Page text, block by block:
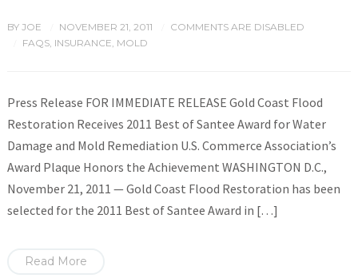
BY JOE NOVEMBER 21, 2011 COMMENTS ARE DISABLED
FAQS, INSURANCE MOLD
Press Release FOR IMMEDIATE RELEASE Gold Coast Flood
Restoration Receives 2011 Best of Santee Award for Water
Damage and Mold Remediation U.S. Commerce Association’s
Award Plaque Honors the Achievement WASHINGTON D.C.,
November 21, 2011 — Gold Coast Flood Restoration has been
selected for the 2011 Best of Santee Award in […]
Read More